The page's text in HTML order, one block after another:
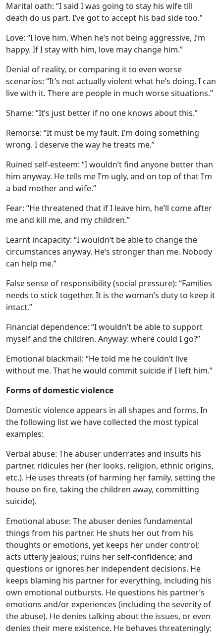
Marital oath: “I said I was going to stay his wife till
death do us part. I’ve got to accept his bad side too.”
Love: “I love him. When he’s not being aggressive, I’m
happy. If I stay with him, love may change him.”
Denial of reality, or comparing it to even worse
scenarios: “It’s not actually violent what he’s doing. I can
live with it. There are people in much worse situations.”
Shame: “It’s just better if no one knows about this.”
Remorse: “It must be my fault. I’m doing something
wrong. I deserve the way he treats me.”
Ruined self-esteem: “I wouldn’t find anyone better than
him anyway. He tells me I’m ugly, and on top of that I’m
a bad mother and wife.”
Fear: “He threatened that if I leave him, he’ll come after
me and kill me, and my children.”
Learnt incapacity: “I wouldn’t be able to change the
circumstances anyway. He’s stronger than me. Nobody
can help me.”
False sense of responsibility (social pressure): “Families
needs to stick together. It is the woman’s duty to keep it
intact.”
Financial dependence: “I wouldn’t be able to support
myself and the children. Anyway: where could I go?”
Emotional blackmail: “He told me he couldn’t live
without me. That he would commit suicide if I left him.”
Forms of domestic violence
Domestic violence appears in all shapes and forms. In
the following list we have collected the most typical
examples:
Verbal abuse: The abuser underrates and insults his
partner, ridicules her (her looks, religion, ethnic origins,
etc.). He uses threats (of harming her family, setting the
house on fire, taking the children away, committing
suicide).
Emotional abuse: The abuser denies fundamental
things from his partner. He shuts her out from his
thoughts or emotions, yet keeps her under control;
acts utterly jealous; ruins her self-confidence; and
questions or ignores her independent decisions. He
keeps blaming his partner for everything, including his
own emotional outbursts. He questions his partner’s
emotions and/or experiences (including the severity of
the abuse). He denies talking about the issues, or even
denies their mere existence. He behaves threateningly: